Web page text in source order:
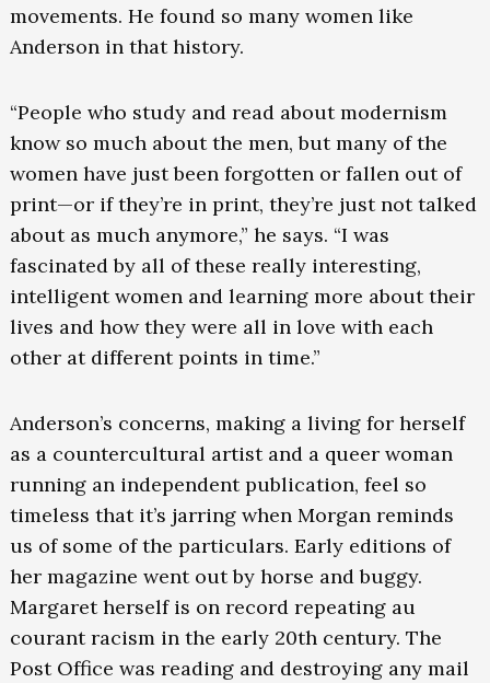
movements. He found so many women like
Anderson in that history.
“People who study and read about modernism
know so much about the men, but many of the
women have just been forgotten or fallen out of
print—or if they’re in print, they’re just not talked
about as much anymore,” he says. “I was
fascinated by all of these really interesting,
intelligent women and learning more about their
lives and how they were all in love with each
other at different points in time.”
Anderson’s concerns, making a living for herself
as a countercultural artist and a queer woman
running an independent publication, feel so
timeless that it’s jarring when Morgan reminds
us of some of the particulars. Early editions of
her magazine went out by horse and buggy.
Margaret herself is on record repeating au
courant racism in the early 20th century. The
Post Office was reading and destroying any mail